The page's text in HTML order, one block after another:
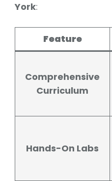
York:
Feature
Comprehensive
Curriculum
Hands-On Labs